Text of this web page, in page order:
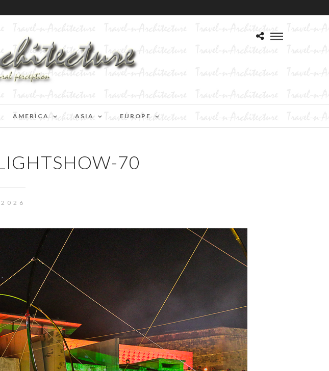
AMERICA ASIA EUROPE
70